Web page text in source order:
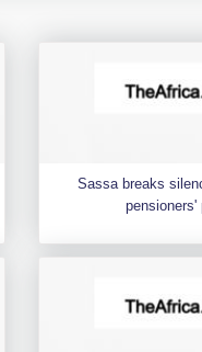
Sassa breaks
pensioners'